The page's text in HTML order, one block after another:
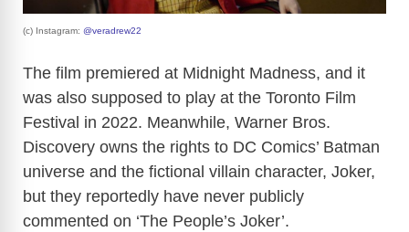
(c) Instagram: @veradrew22
The film premiered at Midnight Madness, and it
was also supposed to play at the Toronto Film
Festival in 2022. Meanwhile, Warner Bros.
Discovery owns the rights to DC Comics’ Batman
universe and the fictional villain character, Joker,
but they reportedly have never publicly
commented on ‘The People’s Joker’.